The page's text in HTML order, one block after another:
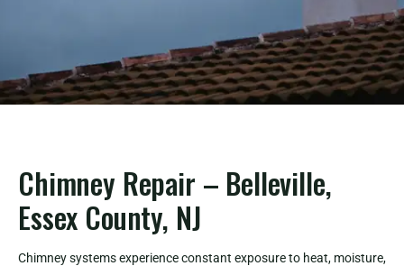
Chimney Repair – Belleville,
Essex County, NJ
Chimney systems experience constant exposure to heat, moisture,